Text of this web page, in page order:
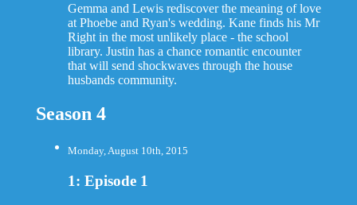
Gemma and Lewis rediscover the meaning of love
at Phoebe and Ryan's wedding. Kane finds his Mr
Right in the most unlikely place - the school
library. Justin has a chance romantic encounter
that will send shockwaves through the house
husbands community.
Season 4
Monday, August 10th, 2015
1: Episode 1